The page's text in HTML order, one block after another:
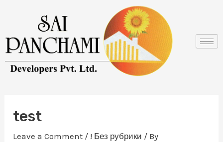
content
test
Leave a Comment / ! Без рубрики / By
navigation